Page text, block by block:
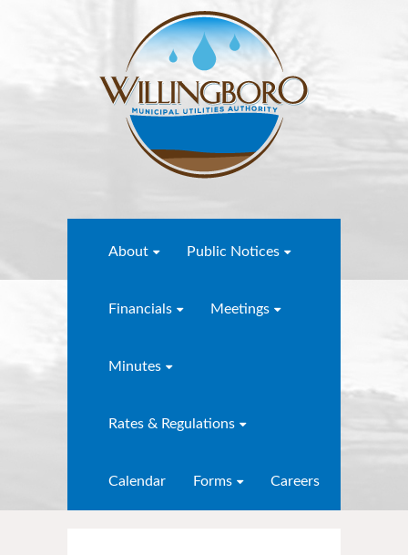
About Public Notices
Financials Meetings
Minutes
Rates & Regulations
Calendar Forms Careers